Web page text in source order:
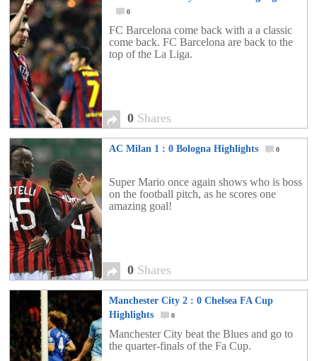
0
FC Barcelona come back with a a classic
come back. FC Barcelona are back to the
top of the La Liga.
0 Shares
AC Milan 1 : 0 Bologna Highlights 0
Super Mario once again shows who is boss
on the football pitch, as he scores one
amazing goal!
0 Shares
Manchester City 2 : 0 Chelsea FA Cup
Highlights
0
Manchester City beat the Blues and go to
the quarter-finals of the Fa Cup.